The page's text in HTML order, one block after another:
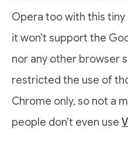
Opera too with this
it won’t support the
nor any other browser
restricted the use of
Chrome only, so not a
people don’t even use